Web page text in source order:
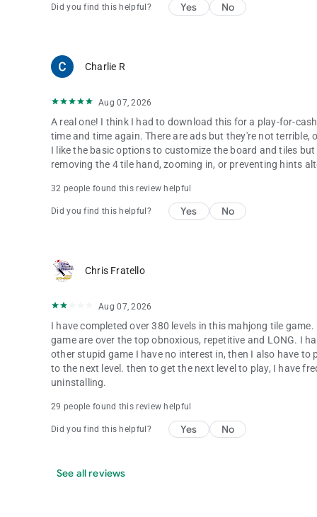
Did you find this helpful? Yes No
Charlie R
Aug 07, 2026
A real one! I think I had to download this for a play-for-
time and time again. There are ads but they're not
I like the basic options to customize the board and tiles
removing the 4 tile hand, zooming in, or preventing hints
32 people found this review helpful
Did you find this helpful? Yes No
Chris Fratello
Aug 07, 2026
I have completed over 380 levels in this mahjong tile
game are over the top obnoxious, repetitive and LONG. I
other stupid game I have no interest in, then I also have
to the next level. then to get the next level to play, I have
uninstalling.
29 people found this review helpful
Did you find this helpful? Yes No
See all reviews